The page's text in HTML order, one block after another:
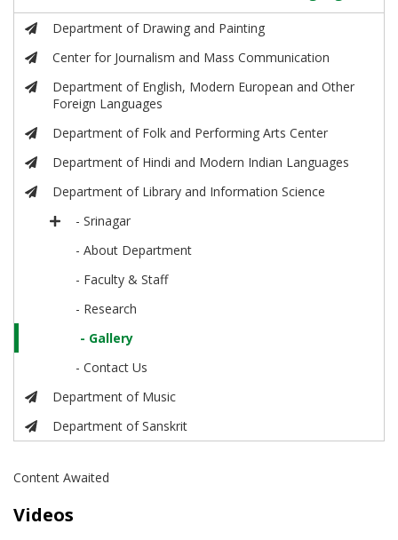
Department of Drawing and Painting
Center for Journalism and Mass Communication
Department of English, Modern European and Other
Foreign Languages
Department of Folk and Performing Arts Center
Department of Hindi and Modern Indian Languages
Department of Library and Information Science
- Srinagar
- About Department
- Faculty & Staff
- Research
- Gallery
- Contact Us
Department of Music
Department of Sanskrit
Content Awaited
Videos